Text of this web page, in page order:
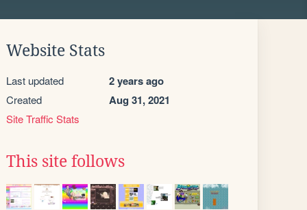
Website Stats
Last updated 2 years ago
Created Aug 31, 2021
Site Traffic Stats
This site follows